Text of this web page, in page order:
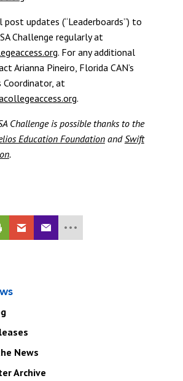
post updates (“Leaderboards”) to
Challenge regularly at
. For any additional
Arianna Pineiro, Florida CAN’s
Coordinator, at
.
Challenge is possible thanks to the
Education FoundationandSwift
.
News
Archive